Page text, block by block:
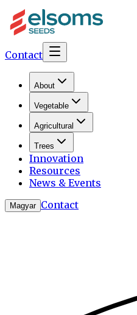
Contact
About
Vegetable
Agricultural
Trees
Innovation
Resources
News & Events
Magyar Contact